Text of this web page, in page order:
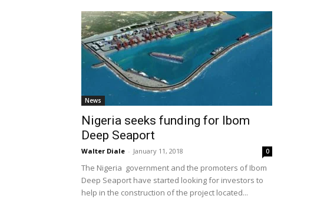
News
Nigeria seeks funding for Ibom
Deep Seaport
Walter Diale - January 11, 2018 0
The Nigeria government and the promoters of Ibom
Deep Seaport have started looking for investors to
help in the construction of the project located...